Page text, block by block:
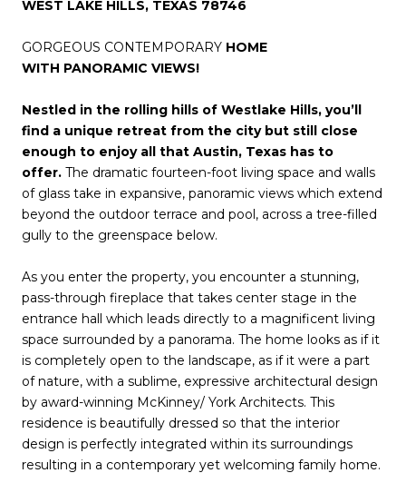
WEST LAKE HILLS, TEXAS 78746
GORGEOUS CONTEMPORARY HOME
WITH PANORAMIC VIEWS!
Nestled in the rolling hills of Westlake Hills, you’ll
find a unique retreat from the city but still close
enough to enjoy all that Austin, Texas has to
offer. The dramatic fourteen-foot living space and walls
of glass take in expansive, panoramic views which extend
beyond the outdoor terrace and pool, across a tree-filled
gully to the greenspace below.
As you enter the property, you encounter a stunning,
pass-through fireplace that takes center stage in the
entrance hall which leads directly to a magnificent living
space surrounded by a panorama. The home looks as if it
is completely open to the landscape, as if it were a part
of nature, with a sublime, expressive architectural design
by award-winning McKinney/ York Architects. This
residence is beautifully dressed so that the interior
design is perfectly integrated within its surroundings
resulting in a contemporary yet welcoming family home.